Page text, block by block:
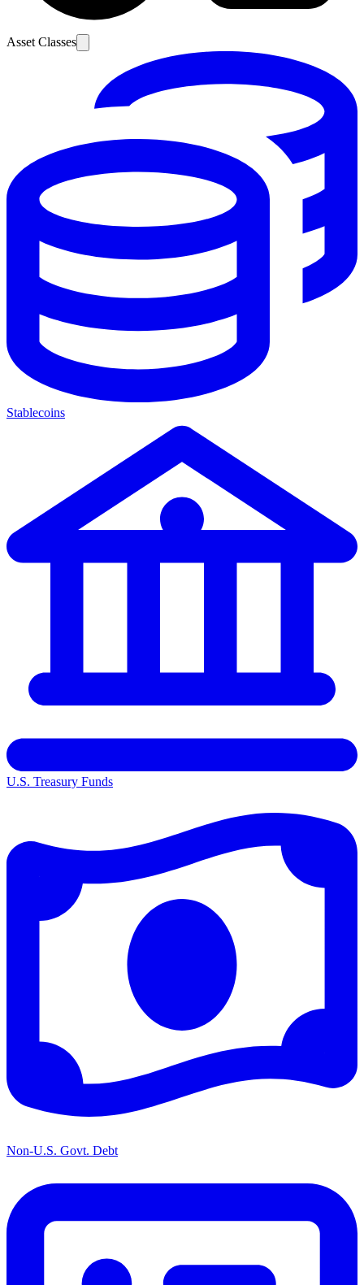
Asset Classes
Stablecoins
U.S. Treasury Funds
Non-U.S. Govt. Debt